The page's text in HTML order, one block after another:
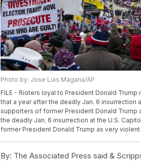
Photo by: Jose Luis Magana/AP
FILE - Rioters loyal to President Donald Trump
that a year after the deadly Jan. 6 insurrection
supporters of former President Donald
the deadly Jan. 6 insurrection at the U.S.
former President Donald Trump as very
By: The Associated Press said &